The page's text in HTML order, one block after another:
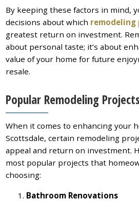
By keeping these factors in mind,
decisions about which remodeling
greatest return on investment.
about personal taste; it’s about
value of your home for future
resale.
Popular Remodeling
When it comes to enhancing your
Scottsdale, certain remodeling
appeal and return on investment.
most popular projects that
choosing:
Bathroom Renovations